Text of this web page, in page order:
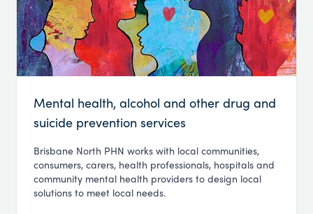
Mental health, alcohol and other drug and
suicide prevention services
Brisbane North PHN works with local communities,
consumers, carers, health professionals, hospitals and
community mental health providers to design local
solutions to meet local needs.